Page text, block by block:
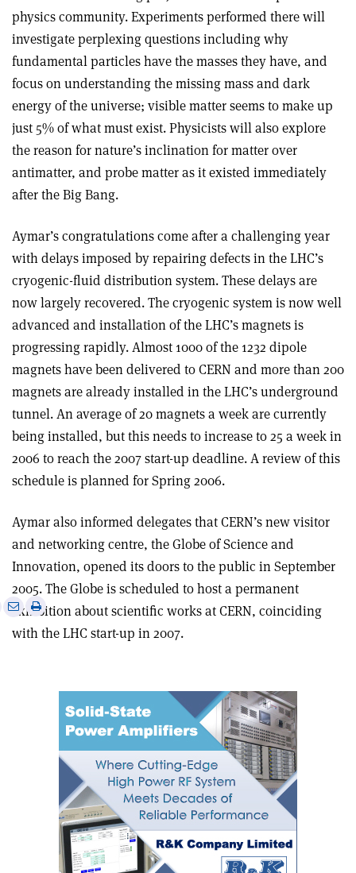
physics community. Experiments performed there will
investigate perplexing questions including why
fundamental particles have the masses they have, and
focus on understanding the missing mass and dark
energy of the universe; visible matter seems to make up
just 5% of what must exist. Physicists will also explore
the reason for nature’s inclination for matter over
antimatter, and probe matter as it existed immediately
after the Big Bang.
Aymar’s congratulations come after a challenging year
with delays imposed by repairing defects in the LHC’s
cryogenic-fluid distribution system. These delays are
now largely recovered. The cryogenic system is now well
advanced and installation of the LHC’s magnets is
progressing rapidly. Almost 1000 of the 1232 dipole
magnets have been delivered to CERN and more than 200
magnets are already installed in the LHC’s underground
tunnel. An average of 20 magnets a week are currently
being installed, but this needs to increase to 25 a week in
2006 to reach the 2007 start-up deadline. A review of this
schedule is planned for Spring 2006.
Aymar also informed delegates that CERN’s new visitor
and networking centre, the Globe of Science and
Innovation, opened its doors to the public in September
2005. The Globe is scheduled to host a permanent
exhibition about scientific works at CERN, coinciding
with the LHC start-up in 2007.
Share
via
Print
this